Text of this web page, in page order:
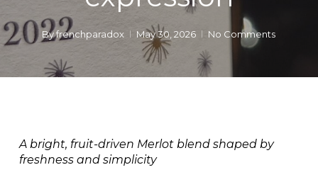
By frenchparadox May 30, 2026 No Comments
A bright, fruit-driven Merlot blend shaped by
freshness and simplicity